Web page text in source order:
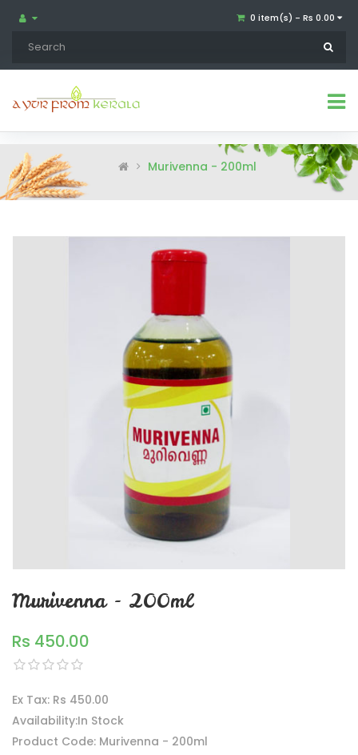
0 item(s) - Rs 0.00
Murivenna - 200ml
Murivenna - 200ml
Rs 450.00
Ex Tax: Rs 450.00
Availability:In Stock
Product Code: Murivenna - 200ml